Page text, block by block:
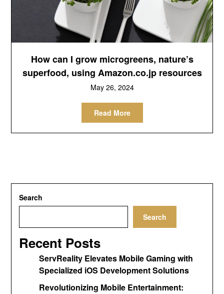
How can I grow microgreens, nature’s
superfood, using Amazon.co.jp resources
May 26, 2024
Read More
Search
Search
Recent Posts
ServReality Elevates Mobile Gaming with
Specialized iOS Development Solutions
Revolutionizing Mobile Entertainment: